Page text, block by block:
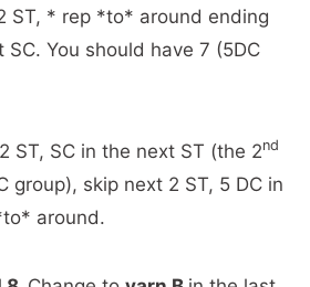
ST, * rep *to* around ending
You should have 7 (5DC
ST, SC in the next ST (the 2nd
group), skip next 2 ST, 5 DC in
around.